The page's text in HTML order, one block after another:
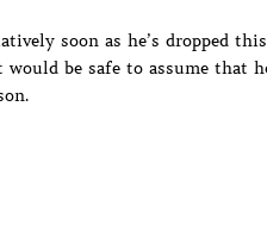
soon as he’s dropped
be safe to assume that